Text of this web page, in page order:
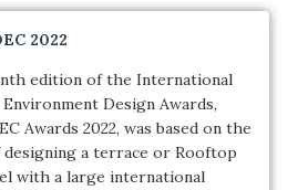
2022
edition of the International
Design Awards,
Awards 2022, was based on the
a terrace or Rooftop
with a large international